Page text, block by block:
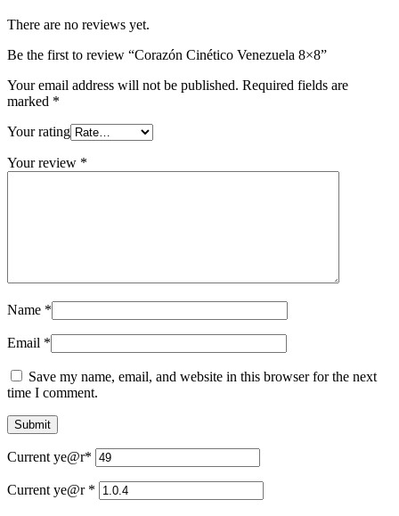
There are no reviews yet.
Be the first to review “Corazón Cinético Venezuela 8×8”
Your email address will not be published. Required fields are
marked *
Your rating
Your review *
Name *
Email *
Save my name, email, and website in this browser for the next
time I comment.
Current ye@r*
Current ye@r *